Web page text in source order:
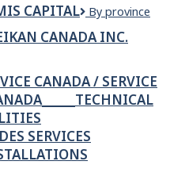
CAPITAL
Corporation
Capital
By province
CANADA INC.
CANADA / SERVICE
SERVICES